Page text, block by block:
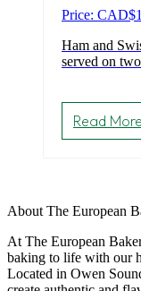
Price: CAD$
Ham and
served on
Read More
About The European
At The European
baking to life with our
Located in Owen